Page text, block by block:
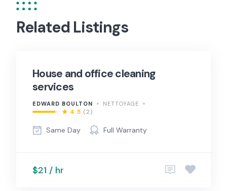
Related Listings
House and office cleaning
services
EDWARD BOULTON NETTOYAGE
4.5 (2)
Same Day Full Warranty
$21 / hr